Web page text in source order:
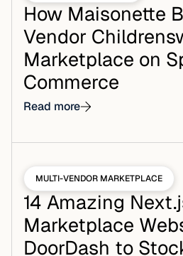
How Maisonette
Vendor
Marketplace on
Commerce
Read more
MULTI-VENDOR MARKETPLACE
14 Amazing
Marketplace
DoorDash to